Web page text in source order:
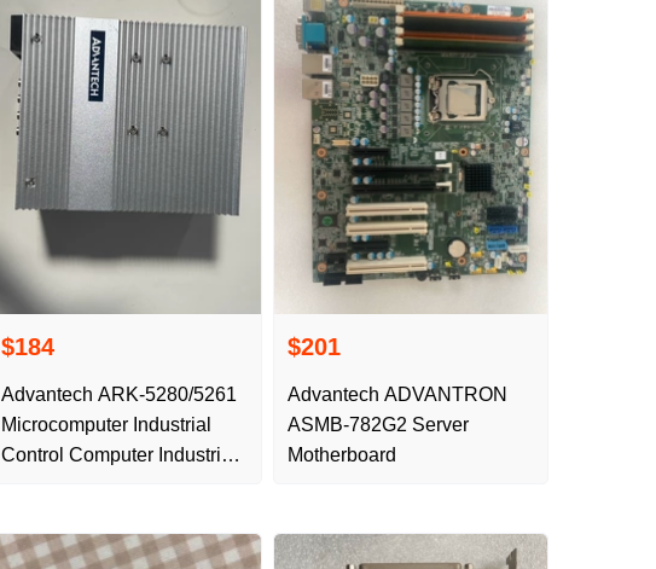
$184
Advantech ARK-5280/5261
Microcomputer Industrial
Control Computer Industrial
$201
Advantech ADVANTRON
ASMB-782G2 Server
Motherboard